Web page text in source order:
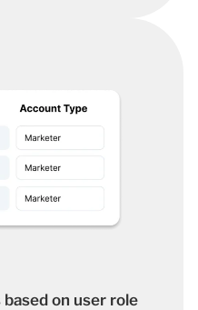
on user role